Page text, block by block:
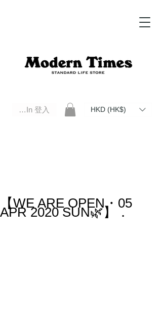
Log In 登入 HKD (HK$)
【WE ARE OPEN・05
APR 2020 SUN🌿】．